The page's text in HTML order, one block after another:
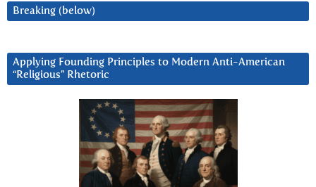
Breaking (below)
Applying Founding Principles to Modern Anti-American
“Religious” Rhetoric